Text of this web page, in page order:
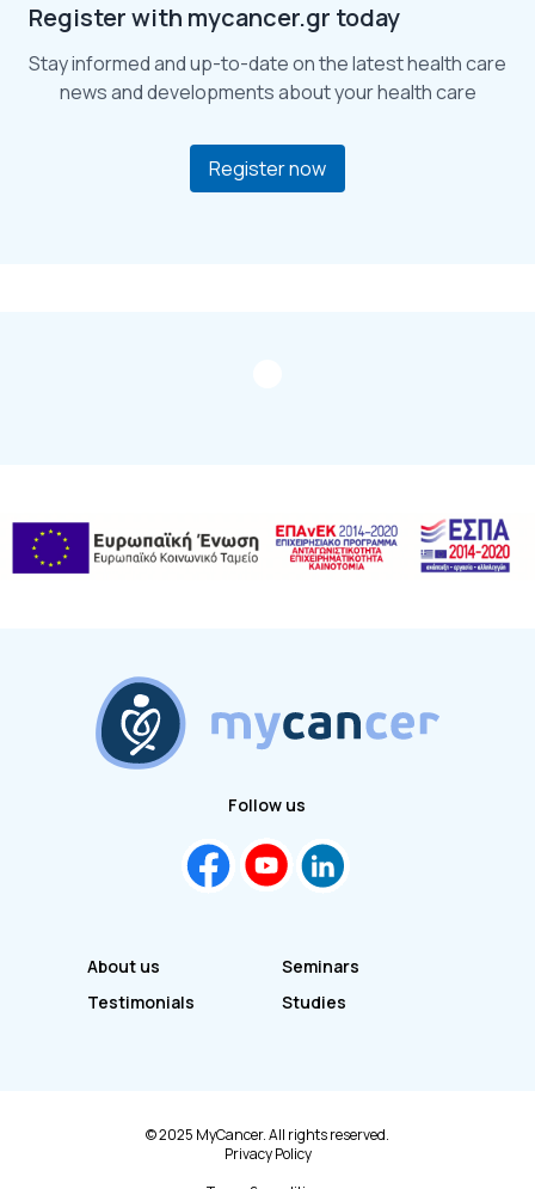
Register with mycancer.gr today
Stay informed and up-to-date on the latest health care
news and developments about your health care
Register now
About us
Testimonials
Seminars
Studies
Follow us
© 2025 MyCancer. All rights reserved.
Privacy Policy